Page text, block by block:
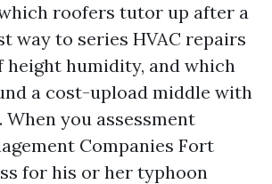
roofers tutor up after a
way to series HVAC repairs
height humidity, and which
a cost-upload middle with
When you assessment
Companies Fort
for his or her typhoon